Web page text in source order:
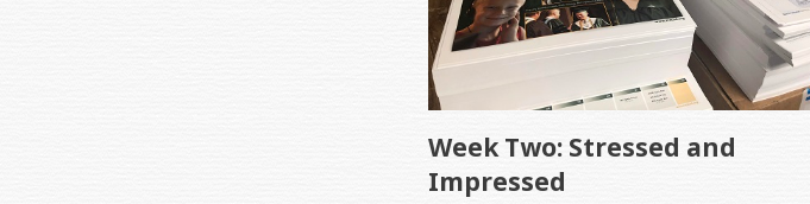
Week Two: Stressed and
Impressed